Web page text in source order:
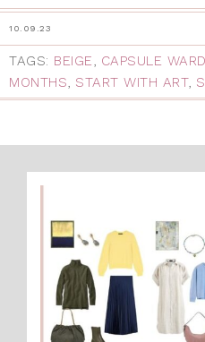
10.09.23
TAGS: BEIGE, CAPSULE
MONTHS, START WITH ART,